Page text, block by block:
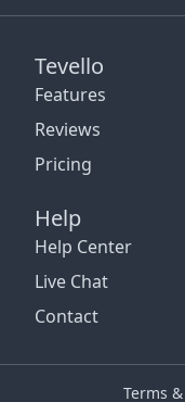
Tevello
Features
Reviews
Pricing
Help
Help Center
Live Chat
Contact
Terms